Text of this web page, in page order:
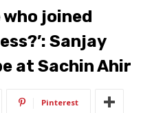
who joined
Sanjay
at Sachin Ahir
Pinterest